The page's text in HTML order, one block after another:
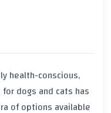
health-conscious,
dogs and cats has
of options available